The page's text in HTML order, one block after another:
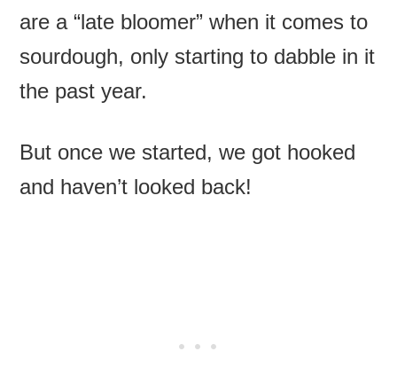
are a “late bloomer” when it comes to
sourdough, only starting to dabble in it
the past year.
But once we started, we got hooked
and haven’t looked back!